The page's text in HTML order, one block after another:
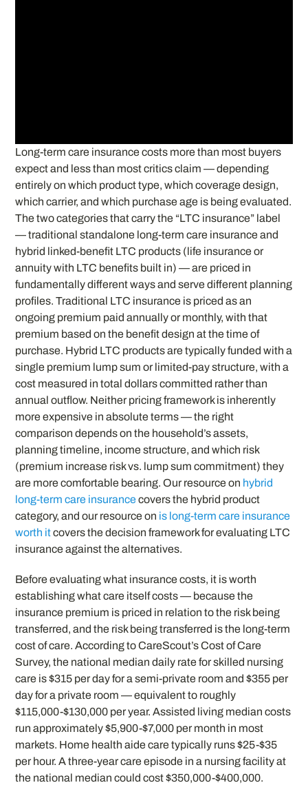
Long-term care insurance costs more than most buyers
expect and less than most critics claim — depending
entirely on which product type, which coverage design,
which carrier, and which purchase age is being evaluated.
The two categories that carry the “LTC insurance” label
— traditional standalone long-term care insurance and
hybrid linked-benefit LTC products (life insurance or
annuity with LTC benefits built in) — are priced in
fundamentally different ways and serve different planning
profiles. Traditional LTC insurance is priced as an
ongoing premium paid annually or monthly, with that
premium based on the benefit design at the time of
purchase. Hybrid LTC products are typically funded with a
single premium lump sum or limited-pay structure, with a
cost measured in total dollars committed rather than
annual outflow. Neither pricing framework is inherently
more expensive in absolute terms — the right
comparison depends on the household’s assets,
planning timeline, income structure, and which risk
(premium increase risk vs. lump sum commitment) they
are more comfortable bearing. Our resource on hybrid
long-term care insurancecovers the hybrid product
category, and our resource on is long-term care insurance
worth itcovers the decision framework for evaluating LTC
insurance against the alternatives.
Before evaluating what insurance costs, it is worth
establishing what care itself costs — because the
insurance premium is priced in relation to the risk being
transferred, and the risk being transferred is the long-term
cost of care. According to CareScout’s Cost of Care
Survey, the national median daily rate for skilled nursing
care is $315 per day for a semi-private room and $355 per
day for a private room — equivalent to roughly
$115,000-$130,000 per year. Assisted living median costs
run approximately $5,900-$7,000 per month in most
markets. Home health aide care typically runs $25-$35
per hour. A three-year care episode in a nursing facility at
the national median could cost $350,000-$400,000.